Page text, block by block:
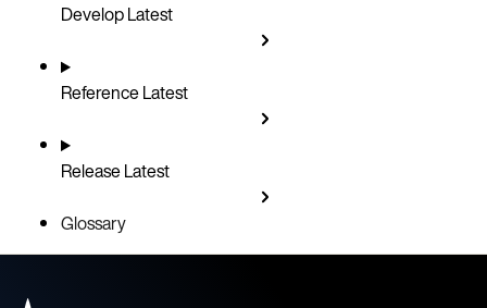
DevelopLatest
ReferenceLatest
ReleaseLatest
Glossary